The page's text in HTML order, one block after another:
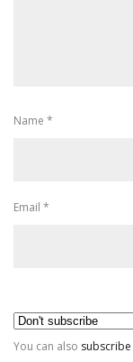
Name *
Email *
You can also subscribe